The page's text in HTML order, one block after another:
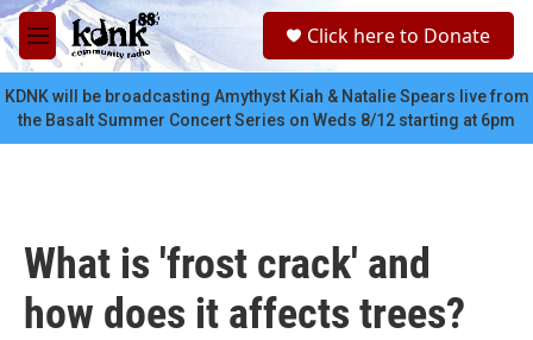
Skip to main content
M
e
n
u
c
Click here to Donate
KDNK will be broadcasting Amythyst Kiah & Natalie Spears live from
the Basalt Summer Concert Series on Weds 8/12 starting at 6pm
What is 'frost crack' and
how does it affects trees?